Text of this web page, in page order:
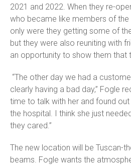
2021 and 2022. When they re-
who became like members of
only were they getting some of
but they were also reuniting with
an opportunity to show them that
“The other day we had a
clearly having a bad day,” Fogle
time to talk with her and found
the hospital. I think she just
they cared.”
The new location will be Tuscan-
beams. Fogle wants the